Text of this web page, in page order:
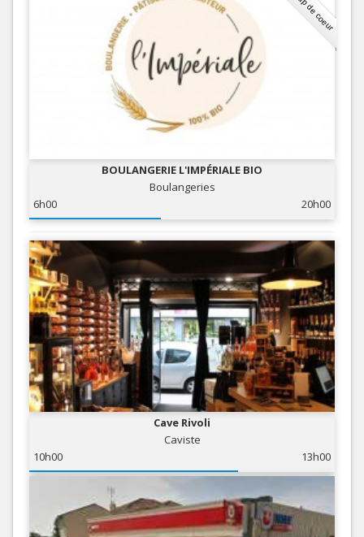
Coup de coeur
BOULANGERIE L'IMPÉRIALE BIO
Boulangeries
6h00
20h00
Cave Rivoli
Caviste
10h00
13h00